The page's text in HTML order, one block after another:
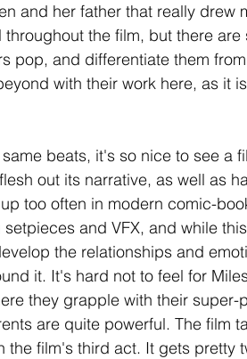
and her father that really drew
the film, but there are
pop, and differentiate them
with their work here, as it
beats, it's so nice to see a
out its narrative, as well as
too often in modern comic-
and VFX, and while
the relationships and
it. It's hard not to feel for
they grapple with their super-
are quite powerful. The film
the film's third act. It gets pretty